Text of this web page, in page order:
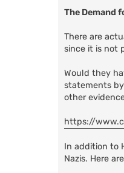
The Demand
There are
since it is not
Would they
statements
other
https://
In addition to
Nazis. Here